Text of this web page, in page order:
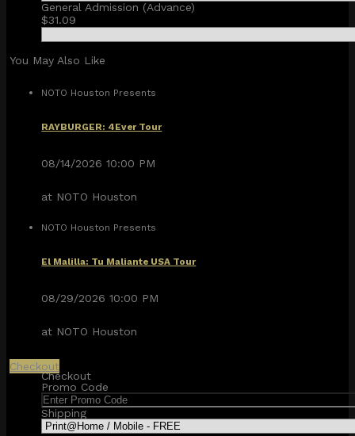
General Admission (Advance)
$31.09
You May Also Like
NOTO Houston Presents
RAYBURGER: 4Ever Tour
08/14/2026 10:00 PM
at NOTO Houston
NOTO Houston Presents
El Malilla: Tu Maliante USA Tour
08/29/2026 10:00 PM
at NOTO Houston
Checkout
Checkout
Promo Code
Shipping